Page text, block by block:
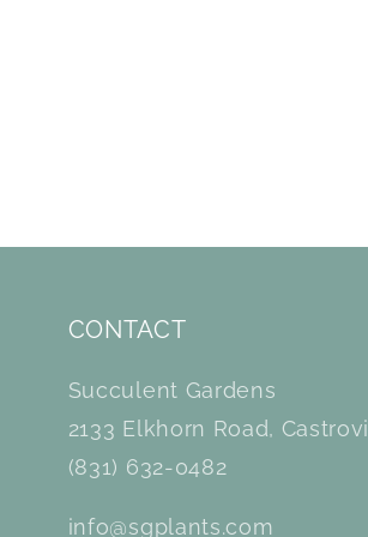
CONTACT
Succulent Gardens
2133 Elkhorn Road,
(831) 632-0482
info@sgplants.com